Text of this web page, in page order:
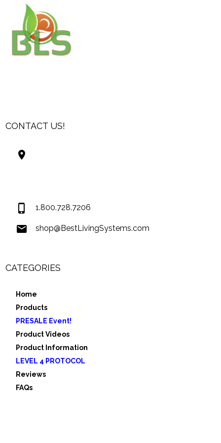
CONTACT US!
1.800.728.7206
shop@BestLivingSystems.com
CATEGORIES
Home
Products
PRESALE Event!
Product Videos
Product Information
LEVEL 4 PROTOCOL
Reviews
FAQs